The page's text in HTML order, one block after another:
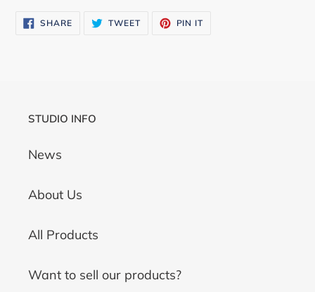
SHARESHARE
ON
TWEETTWEET PIN IT
STUDIO INFO
News
About Us
All Products
Want to sell our products?